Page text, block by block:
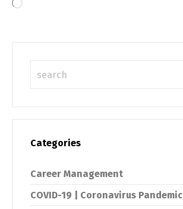
Categories
Career Management
COVID-19 | Coronavirus Pandemic